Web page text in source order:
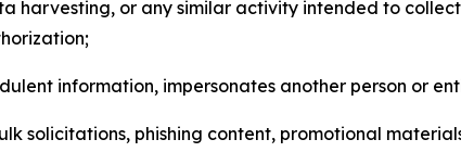
harvesting, or any similar activity intended to
information, impersonates another person or
solicitations, phishing content, promotional